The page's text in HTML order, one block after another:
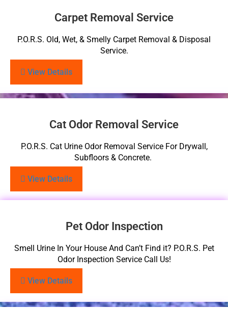
Carpet Removal Service
P.O.R.S. Old, Wet, & Smelly Carpet Removal & Disposal
Service.
View Details
Cat Odor Removal Service
P.O.R.S. Cat Urine Odor Removal Service For Drywall,
Subfloors & Concrete.
View Details
Pet Odor Inspection
Smell Urine In Your House And Can’t Find it? P.O.R.S. Pet
Odor Inspection Service Call Us!
View Details